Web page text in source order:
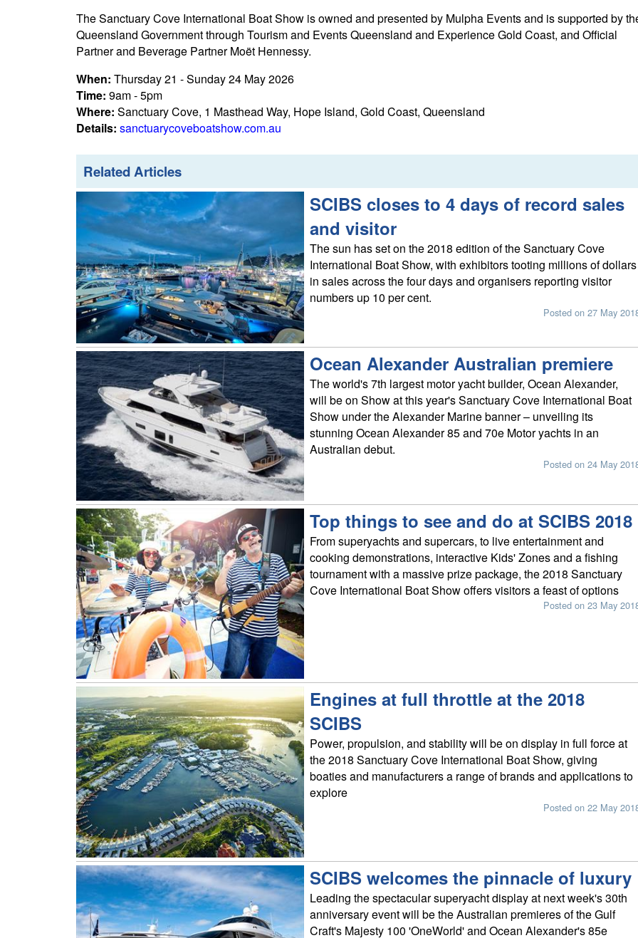
The Sanctuary Cove International Boat Show is owned and presented by Mulpha Events and is supported by
Queensland Government through Tourism and Events Queensland and Experience Gold Coast, and Official
Partner and Beverage Partner Moët Hennessy.
When: Thursday 21 - Sunday 24 May 2026
Time: 9am - 5pm
Where: Sanctuary Cove, 1 Masthead Way, Hope Island, Gold Coast, Queensland
Details: sanctuarycoveboatshow.com.au
Related Articles
SCIBS closes to 4 days of record sales
and visitor
The sun has set on the 2018 edition of the Sanctuary Cove
International Boat Show, with exhibitors tooting millions of dollars
in sales across the four days and organisers reporting visitor
numbers up 10 per cent.
Posted on 27 May
Ocean Alexander Australian premiere
The world's 7th largest motor yacht builder, Ocean Alexander,
will be on Show at this year's Sanctuary Cove International Boat
Show under the Alexander Marine banner – unveiling its
stunning Ocean Alexander 85 and 70e Motor yachts in an
Australian debut.
Posted on 24 May
Top things to see and do at SCIBS 2018
From superyachts and supercars, to live entertainment and
cooking demonstrations, interactive Kids' Zones and a fishing
tournament with a massive prize package, the 2018 Sanctuary
Cove International Boat Show offers visitors a feast of options
Posted on 23 May
Engines at full throttle at the 2018
SCIBS
Power, propulsion, and stability will be on display in full force at
the 2018 Sanctuary Cove International Boat Show, giving
boaties and manufacturers a range of brands and applications to
explore
Posted on 22 May
SCIBS welcomes the pinnacle of luxury
Leading the spectacular superyacht display at next week's 30th
anniversary event will be the Australian premieres of the Gulf
Craft's Majesty 100 'OneWorld' and Ocean Alexander's 85e